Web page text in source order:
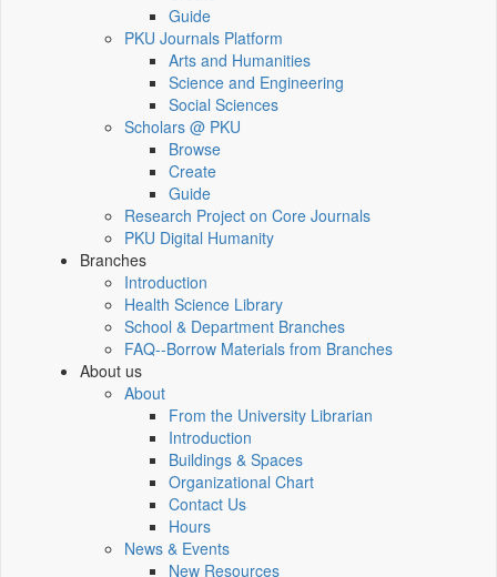
Guide
PKU Journals Platform
Arts and Humanities
Science and Engineering
Social Sciences
Scholars @ PKU
Browse
Create
Guide
Research Project on Core Journals
PKU Digital Humanity
Branches
Introduction
Health Science Library
School & Department Branches
FAQ--Borrow Materials from Branches
About us
About
From the University Librarian
Introduction
Buildings & Spaces
Organizational Chart
Contact Us
Hours
News & Events
New Resources